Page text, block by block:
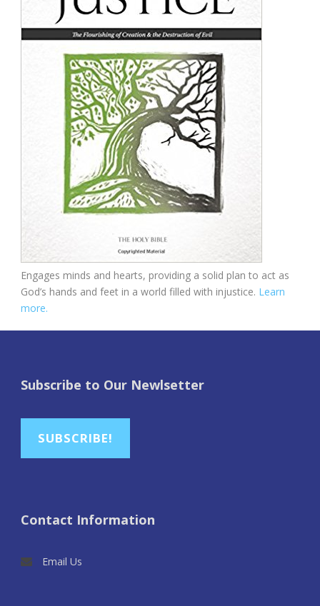
Engages minds and hearts, providing a solid plan to act as
God’s hands and feet in a world filled with injustice. Learn
more.
Subscribe to Our Newlsetter
SUBSCRIBE!
Contact Information
Email Us